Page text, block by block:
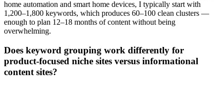
home automation and smart home devices, I typically start with
1,200–1,800 keywords, which produces 60–100 clean clusters —
enough to plan 12–18 months of content without being
overwhelming.
Does keyword grouping work differently for
product-focused niche sites versus informational
content sites?